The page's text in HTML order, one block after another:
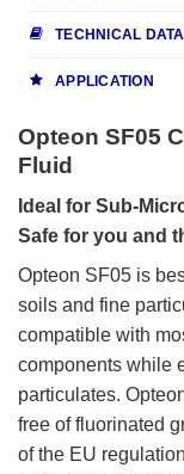
TECHNICAL DATA
APPLICATION
Opteon SF05
Fluid
Ideal for Sub-
Safe for you and
Opteon SF05 is
soils and fine
compatible with
components while
particulates.
free of fluorinated
of the EU